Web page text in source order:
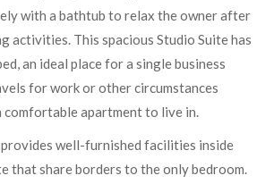
with a bathtub to relax the owner after
activities. This spacious Studio Suite has
an ideal place for a single business
for work or other circumstances
comfortable apartment to live in.
provides well-furnished facilities inside
that share borders to the only bedroom.